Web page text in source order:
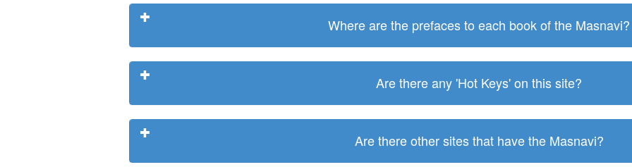
Where are the prefaces to each book of the Masnavi?
Are there any 'Hot Keys' on this site?
Are there other sites that have the Masnavi?